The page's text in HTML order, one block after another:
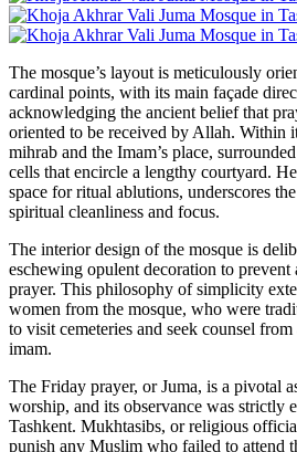
The mosque’s layout is meticulously
cardinal points, with its main façade
acknowledging the ancient belief that
oriented to be received by Allah. Within
mihrab and the Imam’s place,
cells that encircle a lengthy courtyard.
space for ritual ablutions, underscores
spiritual cleanliness and focus.
The interior design of the mosque is
eschewing opulent decoration to
prayer. This philosophy of simplicity
women from the mosque, who were
to visit cemeteries and seek counsel
imam.
The Friday prayer, or Juma, is a pivotal
worship, and its observance was strictly
Tashkent. Mukhtasibs, or religious
punish any Muslim who failed to attend